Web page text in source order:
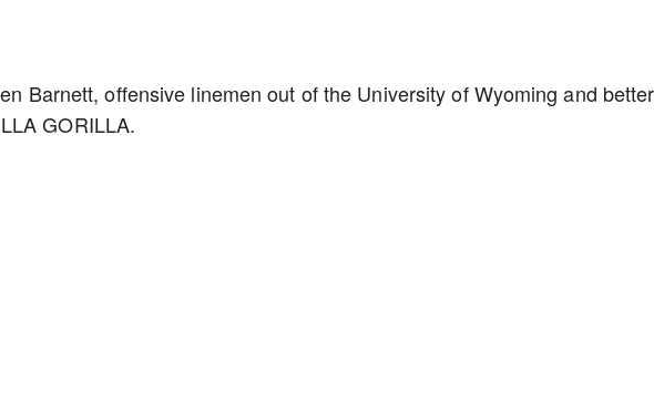
Barnett, offensive linemen out of the University of Wyoming and better
GORILLA.